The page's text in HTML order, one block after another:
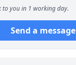
to you in 1 working day.
Send a message